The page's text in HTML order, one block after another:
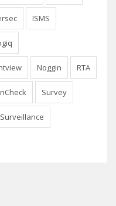
ISMS
Noggin RTA
Survey